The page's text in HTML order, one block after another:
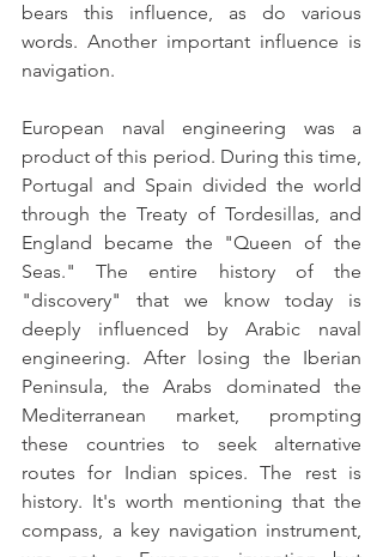
bears this influence, as do various
words. Another important influence is
navigation.
European naval engineering was a
product of this period. During this time,
Portugal and Spain divided the world
through the Treaty of Tordesillas, and
England became the "Queen of the
Seas." The entire history of the
"discovery" that we know today is
deeply influenced by Arabic naval
engineering. After losing the Iberian
Peninsula, the Arabs dominated the
Mediterranean market, prompting
these countries to seek alternative
routes for Indian spices. The rest is
history. It's worth mentioning that the
compass, a key navigation instrument,